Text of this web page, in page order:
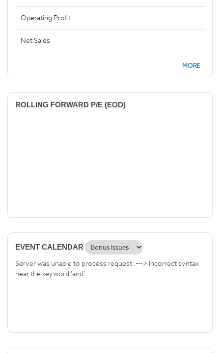
Operating Profit
Net Sales
MORE
ROLLING FORWARD P/E (EOD)
EVENT CALENDAR
Server was unable to process request. ---> Incorrect syntax
near the keyword 'and'.